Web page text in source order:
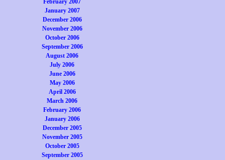
February 2007
January 2007
December 2006
November 2006
October 2006
September 2006
August 2006
July 2006
June 2006
May 2006
April 2006
March 2006
February 2006
January 2006
December 2005
November 2005
October 2005
September 2005